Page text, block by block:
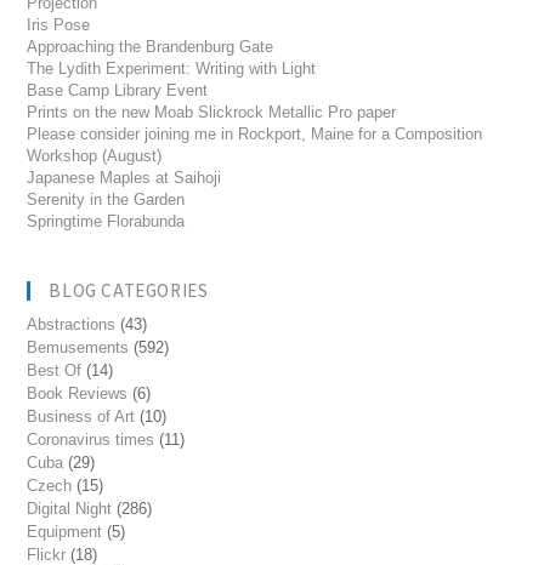
Iris Pose
Approaching the Brandenburg Gate
The Lydith Experiment: Writing with Light
Base Camp Library Event
Prints on the new Moab Slickrock Metallic Pro paper
Please consider joining me in Rockport, Maine for a Composition
Workshop (August)
Japanese Maples at Saihoji
Serenity in the Garden
Springtime Florabunda
BLOG CATEGORIES
Abstractions (43)
Bemusements (592)
Best Of (14)
Book Reviews (6)
Business of Art (10)
Coronavirus times (11)
Cuba (29)
Czech (15)
Digital Night (286)
Equipment (5)
Flickr (18)